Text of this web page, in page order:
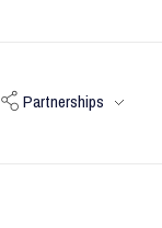
Partnerships